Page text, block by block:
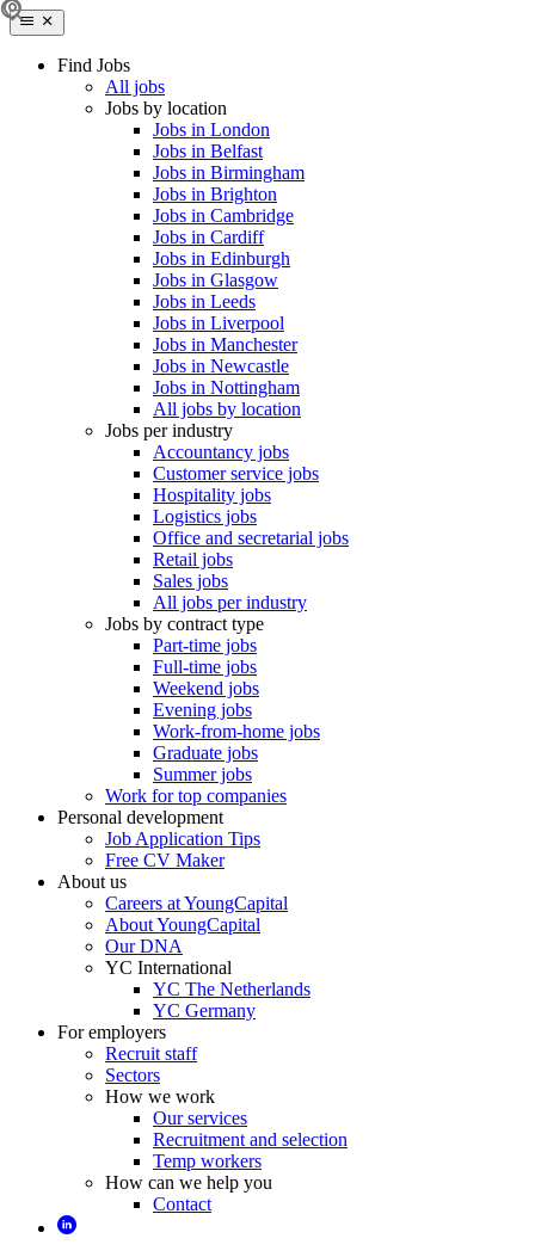
Find Jobs
All jobs
Jobs by location
Jobs in London
Jobs in Belfast
Jobs in Birmingham
Jobs in Brighton
Jobs in Cambridge
Jobs in Cardiff
Jobs in Edinburgh
Jobs in Glasgow
Jobs in Leeds
Jobs in Liverpool
Jobs in Manchester
Jobs in Newcastle
Jobs in Nottingham
All jobs by location
Jobs per industry
Accountancy jobs
Customer service jobs
Hospitality jobs
Logistics jobs
Office and secretarial jobs
Retail jobs
Sales jobs
All jobs per industry
Jobs by contract type
Part-time jobs
Full-time jobs
Weekend jobs
Evening jobs
Work-from-home jobs
Graduate jobs
Summer jobs
Work for top companies
Personal development
Job Application Tips
Free CV Maker
About us
Careers at YoungCapital
About YoungCapital
Our DNA
YC International
YC The Netherlands
YC Germany
For employers
Recruit staff
Sectors
How we work
Our services
Recruitment and selection
Temp workers
How can we help you
Contact